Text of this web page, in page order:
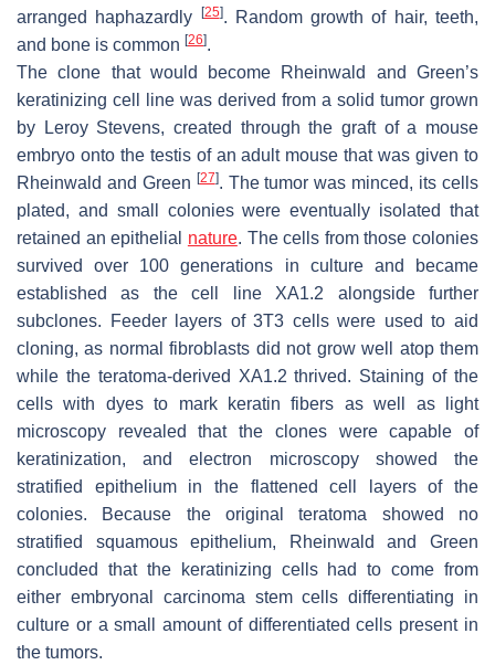
arranged haphazardly
[25]. Random growth of hair, teeth,
and bone is common [26].
The clone that would become Rheinwald and Green’s
keratinizing cell line was derived from a solid tumor grown
by Leroy Stevens, created through the graft of a mouse
embryo onto the testis of an adult mouse that was given to
Rheinwald and Green [27]. The tumor was minced, its cells
plated, and small colonies were eventually isolated that
retained an epithelial nature. The cells from those colonies
survived over 100 generations in culture and became
established as the cell line XA1.2 alongside further
subclones. Feeder layers of 3T3 cells were used to aid
cloning, as normal fibroblasts did not grow well atop them
while the teratoma-derived XA1.2 thrived. Staining of the
cells with dyes to mark keratin fibers as well as light
microscopy revealed that the clones were capable of
keratinization, and electron microscopy showed the
stratified epithelium in the flattened cell layers of the
colonies. Because the original teratoma showed no
stratified squamous epithelium, Rheinwald and Green
concluded that the keratinizing cells had to come from
either embryonal carcinoma stem cells differentiating in
culture or a small amount of differentiated cells present in
the tumors.